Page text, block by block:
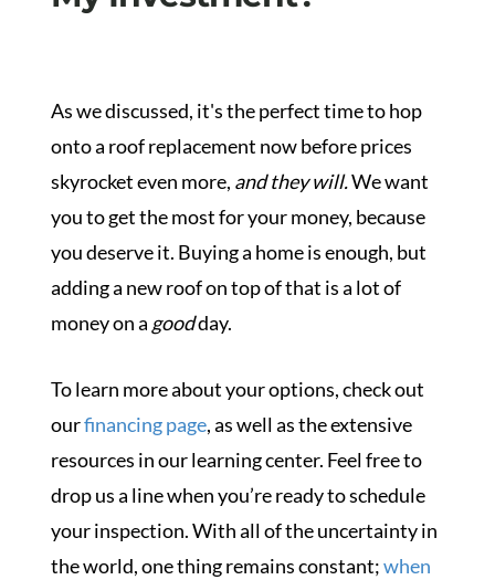
As we discussed, it's the perfect time to hop
onto a roof replacement now before prices
skyrocket even more, and they will.We want
you to get the most for your money, because
you deserve it. Buying a home is enough, but
adding a new roof on top of that is a lot of
money on a goodday.
To learn more about your options, check out
ourfinancing page, as well as the extensive
resources in ourlearning center. Feel free to
drop us a line when you’re ready to schedule
your inspection. With all of the uncertainty in
the world, one thing remains constant;when